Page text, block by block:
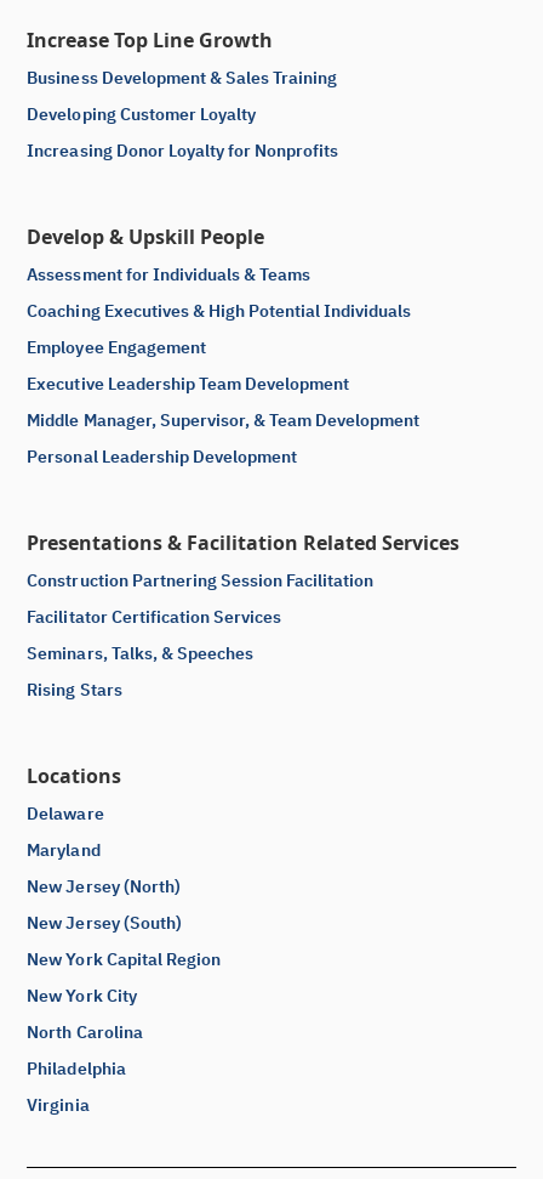
Increase Top Line Growth
Business Development & Sales Training
Developing Customer Loyalty
Increasing Donor Loyalty for Nonprofits
Develop & Upskill People
Assessment for Individuals & Teams
Coaching Executives & High Potential Individuals
Employee Engagement
Executive Leadership Team Development
Middle Manager, Supervisor, & Team Development
Personal Leadership Development
Presentations & Facilitation Related Services
Construction Partnering Session Facilitation
Facilitator Certification Services
Seminars, Talks, & Speeches
Rising Stars
Locations
Delaware
Maryland
New Jersey (North)
New Jersey (South)
New York Capital Region
New York City
North Carolina
Philadelphia
Virginia